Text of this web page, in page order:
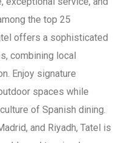
the top 25
offers a sophisticated
combining local
Enjoy signature
spaces while
of Spanish dining.
and Riyadh, Tatel is